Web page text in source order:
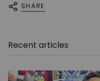
SHARE
Recent articles